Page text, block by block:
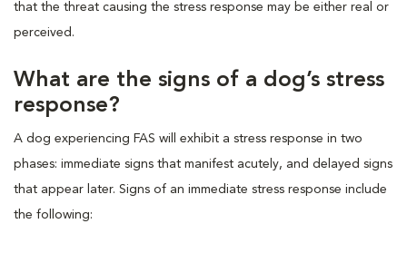
that the threat causing the stress response may be either real or
perceived.
What are the signs of a dog’s stress
response?
A dog experiencing FAS will exhibit a stress response in two
phases: immediate signs that manifest acutely, and delayed signs
that appear later. Signs of an immediate stress response include
the following: